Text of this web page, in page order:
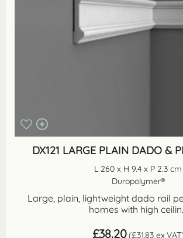
DX121 LARGE PLAIN DADO &
L 260 x H 9.4 x P 2.3 cm
Duropolymer®
Large, plain, lightweight dado rail
homes with high
£38.20 (£31.83 ex